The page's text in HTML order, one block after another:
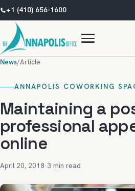
+1 (410) 656-1600
News/Article
ANNAPOLIS COWORKING
Maintaining a
professional
online
April 20, 2018·3 min read